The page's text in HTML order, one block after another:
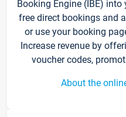
Booking Engine (IBE)
free direct bookings and
or use your booking
Increase revenue by
voucher codes,
About the